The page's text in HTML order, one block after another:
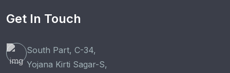
Get In Touch
South Part, C-34,
Yojana Kirti Sagar-S,